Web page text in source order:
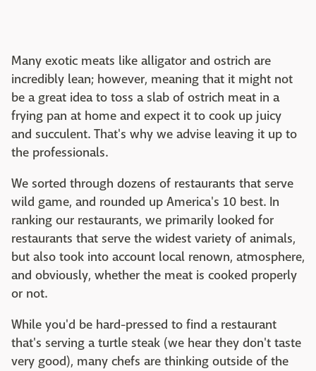
Many exotic meats like alligator and ostrich are
incredibly lean; however, meaning that it might not
be a great idea to toss a slab of ostrich meat in a
frying pan at home and expect it to cook up juicy
and succulent. That's why we advise leaving it up to
the professionals.
We sorted through dozens of restaurants that serve
wild game, and rounded up America's 10 best. In
ranking our restaurants, we primarily looked for
restaurants that serve the widest variety of animals,
but also took into account local renown, atmosphere,
and obviously, whether the meat is cooked properly
or not.
While you'd be hard-pressed to find a restaurant
that's serving a turtle steak (we hear they don't taste
very good), many chefs are thinking outside of the